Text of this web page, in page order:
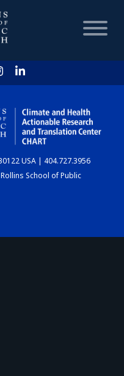
USA | 404.727.3956
School of Public